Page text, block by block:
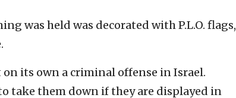
was held was decorated with P.L.O. flags,
its own a criminal offense in Israel.
take them down if they are displayed in